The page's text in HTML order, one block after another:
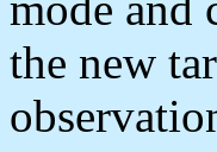
the new